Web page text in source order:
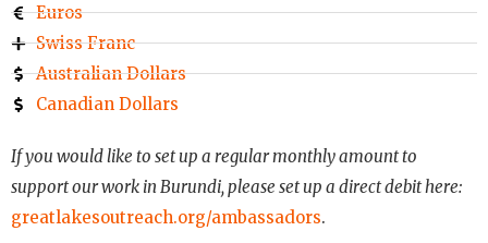
Euros
Swiss Franc
Australian Dollars
Canadian Dollars
If you would like to set up a regular monthly amount to
support our work in Burundi, please set up a direct debit here:
greatlakesoutreach.org/ambassadors.